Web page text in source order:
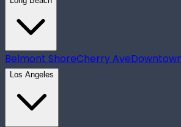
Belmont ShoreCherry Ave
Los Angeles